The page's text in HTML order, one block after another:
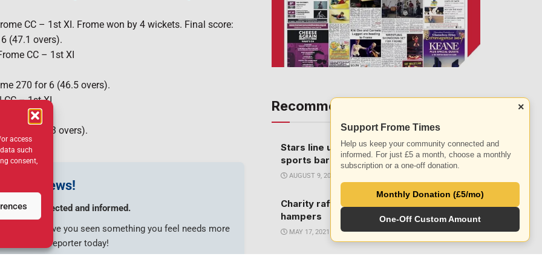
access
such
consent,
CC – 1st XI. Frome won by 4 wickets. Final score:
(47.1 overs).
CC – 1st XI
270 for 6 (46.5 overs).
CC – 1st XI
all out (43 overs).
your news!
connected and informed.
share? Have you seen something you feel needs more
with a reporter today!
Recommended
Stars line up to perform at Prestbury
sports bar
AUGUST 9, 2016
Charity raffle to win half term activity
hampers
MAY 17, 2021
×
Support Frome Times
Help us keep your community connected and
informed. For just £5 a month, choose a monthly
subscription or a one-off donation.
Monthly Donation (£5/mo)
One-Off Custom Amount